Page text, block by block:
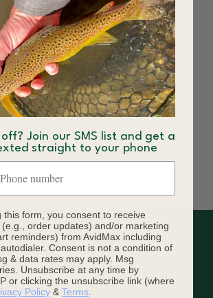
faster
multiple shipping addresses
your order history
new orders
items to your Wish List
ACCOUNT
off? Join our SMS list and get a
straight to your phone
this form, you consent to receive
order updates) and/or marketing
reminders) from AvidMax including
Consent is not a condition of
& data rates may apply. Msg
Unsubscribe at any time by
or clicking the unsubscribe link (where
Policy & Terms